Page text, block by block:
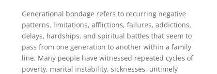
Generational bondage refers to recurring negative
patterns, limitations, afflictions, failures, addictions,
delays, hardships, and spiritual battles that seem to
pass from one generation to another within a family
line. Many people have witnessed repeated cycles of
poverty, marital instability, sicknesses, untimely